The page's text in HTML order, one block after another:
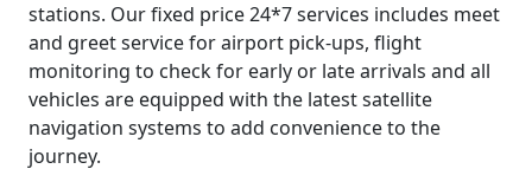
stations. Our fixed price 24*7 services includes meet
and greet service for airport pick-ups, flight
monitoring to check for early or late arrivals and all
vehicles are equipped with the latest satellite
navigation systems to add convenience to the
journey.